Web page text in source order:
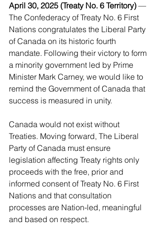
April 30, 2025 (Treaty No. 6 Territory) —
The Confederacy of Treaty No. 6 First
Nations congratulates the Liberal Party
of Canada on its historic fourth
mandate. Following their victory to form
a minority government led by Prime
Minister Mark Carney, we would like to
remind the Government of Canada that
success is measured in unity.
Canada would not exist without
Treaties. Moving forward, The Liberal
Party of Canada must ensure
legislation affecting Treaty rights only
proceeds with the free, prior and
informed consent of Treaty No. 6 First
Nations and that consultation
processes are Nation-led, meaningful
and based on respect.